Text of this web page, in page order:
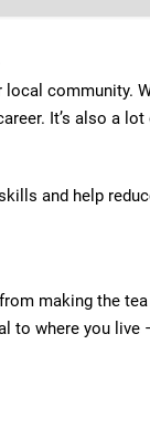
community.
It’s also a lot
and help
making the
to where you live